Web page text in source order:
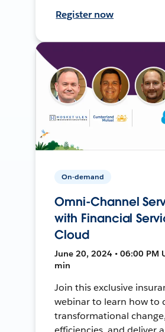
Register now
On-demand
Omni-Channel
with Financial
Cloud
June 20, 2024 • 06:00 PM
min
Join this exclusive
webinar to learn how to
transformational